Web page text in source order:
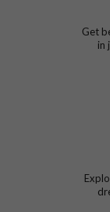
Get
in